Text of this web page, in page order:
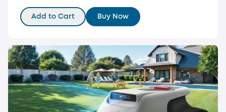
Add to Cart Buy Now